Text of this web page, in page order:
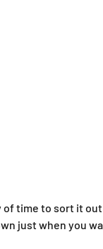
time to sort it
just when you